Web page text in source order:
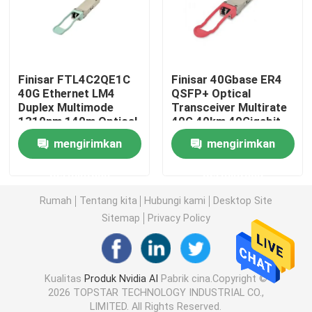
Modul 25G SFP28
Modul SFP 10G
Pemancar Optik Finisar
Brocade FC SFP Modul
Sakelar SAN Brokat
Lisensi POD Brokat
Finisar FTL4C2QE1C
40G Ethernet LM4
Duplex Multimode
1310nm 140m Optical
Transceiver Hot
Pluggable Port DC
Fiber Optic Equipment
mengirimkan
Finisar 40Gbase ER4
QSFP+ Optical
Transceiver Multirate
40G 40km 40Gigabit
Ethernet Link
40GBASE-ER4 Hot
Pluggable LC
mengirimkan
Rumah Tentang kita Hubungi kami
Desktop Site
Sitemap
Privacy Policy
Kualitas Produk Nvidia AI
Pabrik cina.Copyright ©
2026 TOPSTAR TECHNOLOGY INDUSTRIAL CO.,
LIMITED. All Rights Reserved.